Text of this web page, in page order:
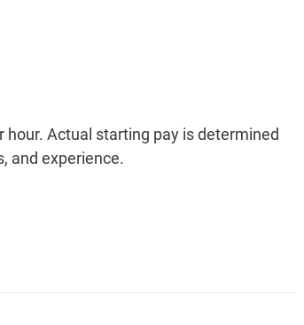
Actual starting pay is determined
and experience.